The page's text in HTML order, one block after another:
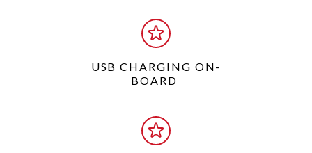
USB CHARGING ON-
BOARD